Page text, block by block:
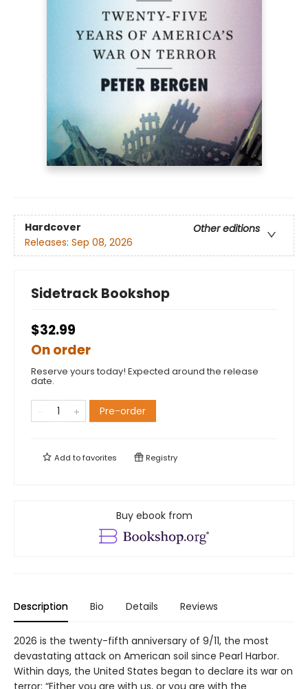
Hardcover
Other editions
Releases: Sep 08, 2026
Sidetrack Bookshop
$32.99
On order
Reserve yours today! Expected around the release
date.
Pre-order
Add tofavorites Registry
Buy ebook from
Description Bio Details Reviews
2026 is the twenty-fifth anniversary of 9/11, the most
devastating attack on American soil since Pearl Harbor.
Within days, the United States began to declare its war on
terror: “Either you are with us, or you are with the